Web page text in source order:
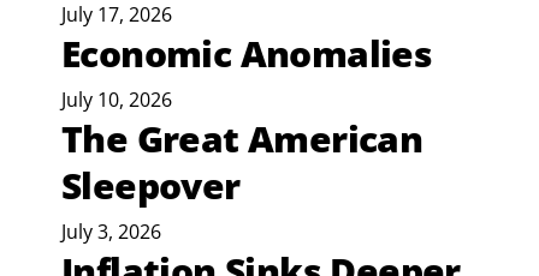
July 17, 2026
Economic Anomalies
July 10, 2026
The Great American
Sleepover
July 3, 2026